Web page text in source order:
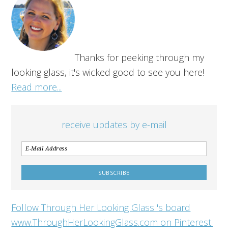
Thanks for peeking through my
looking glass, it's wicked good to see you here!
Read more...
receive updates by e-mail
Follow Through Her Looking Glass 's board
www.ThroughHerLookingGlass.com on Pinterest.